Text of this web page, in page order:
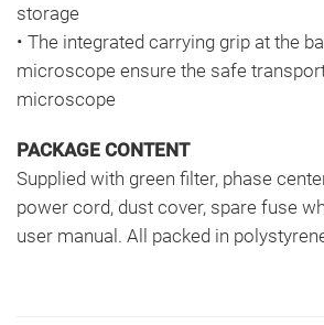
storage
• The integrated carrying grip at the
microscope ensure the safe
microscope
PACKAGE CONTENT
Supplied with green filter, phase
power cord, dust cover, spare fuse
user manual. All packed in